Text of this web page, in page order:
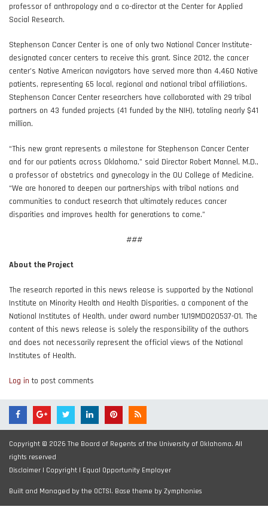
professor of anthropology and a co-director at the Center for Applied
Social Research.
Stephenson Cancer Center is one of only two National Cancer Institute-
designated cancer centers to receive this grant. Since 2012, the cancer
center’s Native American navigators have served more than 4,460 Native
patients, representing 65 local, regional and national tribal affiliations.
Stephenson Cancer Center researchers have collaborated with 29 tribal
partners on 43 funded projects (41 funded by the NIH), totaling nearly $41
million.
“This new grant represents a milestone for Stephenson Cancer Center
and for our patients across Oklahoma,” said Director Robert Mannel, M.D.,
a professor of obstetrics and gynecology in the OU College of Medicine.
“We are honored to deepen our partnerships with tribal nations and
communities to conduct research that ultimately reduces cancer
disparities and improves health for generations to come.”
###
About the Project
The research reported in this news release is supported by the National
Institute on Minority Health and Health Disparities, a component of the
National Institutes of Health, under award number 1U19MD020537-01. The
content of this news release is solely the responsibility of the authors
and does not necessarily represent the official views of the National
Institutes of Health.
Log in to post comments
Copyright © 2026 The Board of Regents of the University of Oklahoma. All
rights reserved
Disclaimer | Copyright | Equal Opportunity Employer
Built and Managed by the OCTSI. Base theme by Zymphonies